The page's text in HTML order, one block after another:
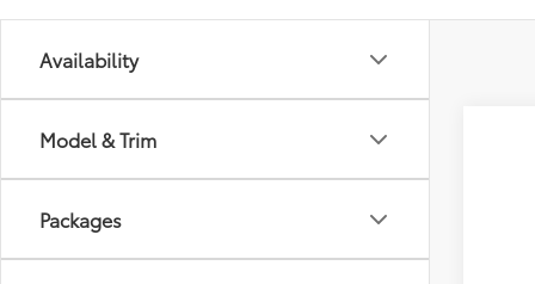
Availability
Model & Trim
Packages